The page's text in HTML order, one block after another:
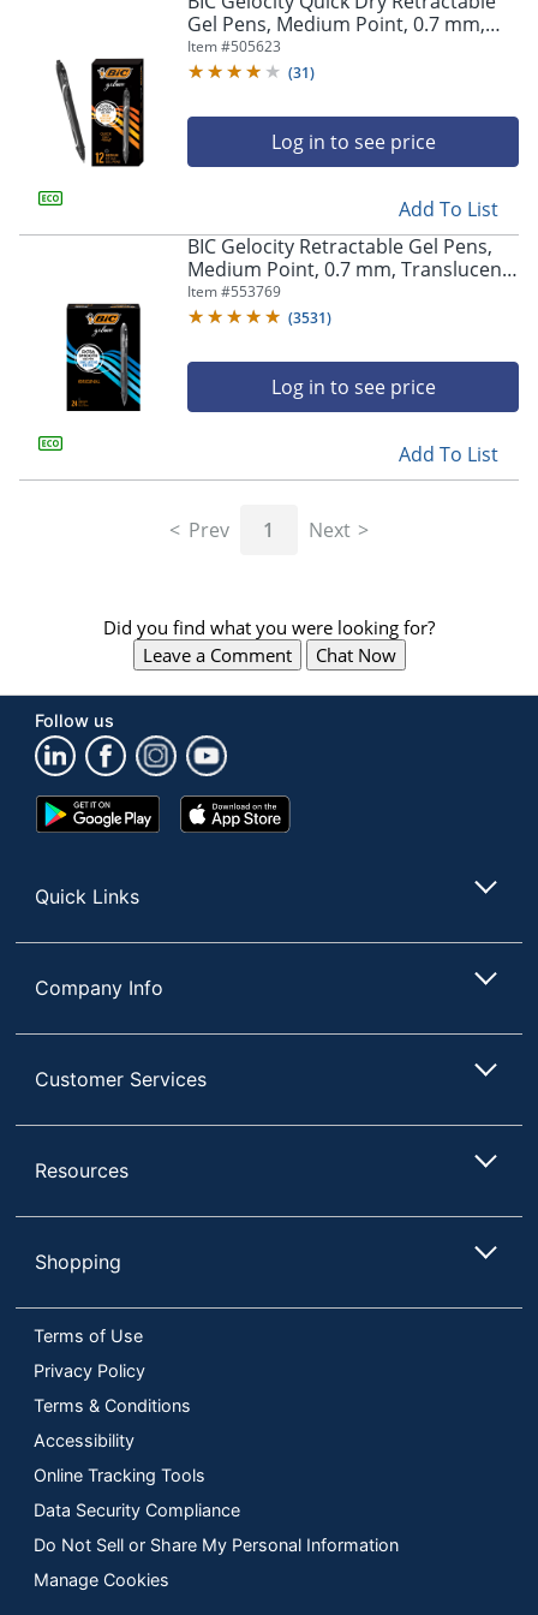
arrow
navigate
between
submenu
previous
main
menu.
Gel Pens, Medium Point, 0.7 mm,
Black Barrel, Black Ink, Pack Of 12
Item #505623
(31)
Log in to see price
Add To List
BIC Gelocity Retractable Gel Pens,
Medium Point, 0.7 mm, Translucent
Barrel, Black Ink, Pack Of 24
Item #553769
(3531)
Log in to see price
Add To List
Prev 1 Next
Did you find what you were looking for?
Leave a Comment
Chat Now
Follow us
Google
Play
App
Store
Quick Links
Company Info
Customer Services
Resources
Shopping
Terms of Use
Privacy Policy
Terms & Conditions
Accessibility
Online Tracking Tools
Data Security Compliance
Do Not Sell or Share My Personal Information
Manage Cookies